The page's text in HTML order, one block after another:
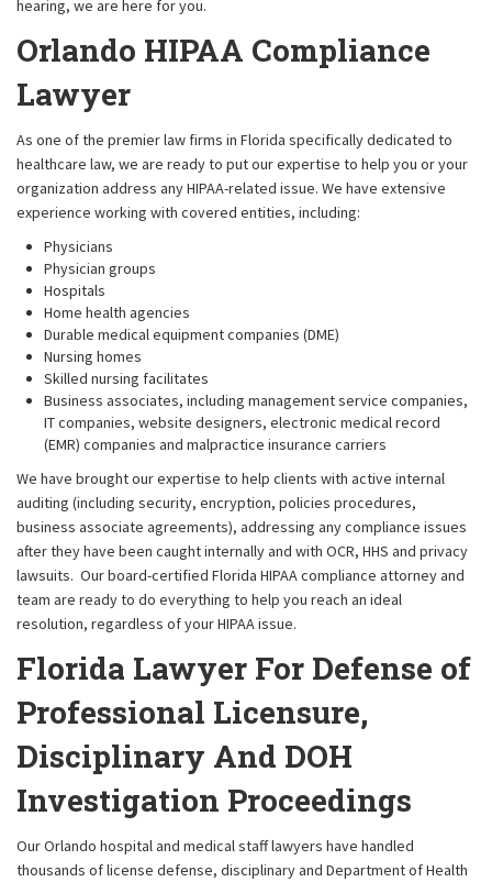
hearing, we are here for you.
Orlando HIPAA Compliance
Lawyer
As one of the premier law firms in Florida specifically dedicated to
healthcare law, we are ready to put our expertise to help you or your
organization address any HIPAA-related issue. We have extensive
experience working with covered entities, including:
Physicians
Physician groups
Hospitals
Home health agencies
Durable medical equipment companies (DME)
Nursing homes
Skilled nursing facilitates
Business associates, including management service companies,
IT companies, website designers, electronic medical record
(EMR) companies and malpractice insurance carriers
We have brought our expertise to help clients with active internal
auditing (including security, encryption, policies procedures,
business associate agreements), addressing any compliance issues
after they have been caught internally and with OCR, HHS and privacy
lawsuits. Our board-certified Florida HIPAA compliance attorney and
team are ready to do everything to help you reach an ideal
resolution, regardless of your HIPAA issue.
Florida Lawyer For Defense of
Professional Licensure,
Disciplinary And DOH
Investigation Proceedings
Our Orlando hospital and medical staff lawyers have handled
thousands of license defense, disciplinary and Department of Health